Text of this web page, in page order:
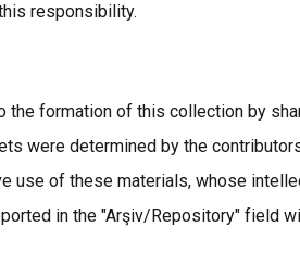
responsibility.
the formation of this collection by
were determined by the
use of these materials, whose
in the "Arşiv/Repository" field